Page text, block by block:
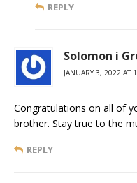
REPLY
Solomon i
JANUARY 3, 2022 AT
Congratulations on all of
brother. Stay true to the
REPLY